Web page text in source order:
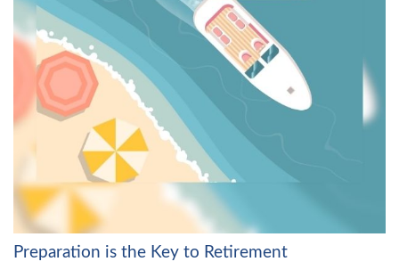
Preparation is the Key to Retirement